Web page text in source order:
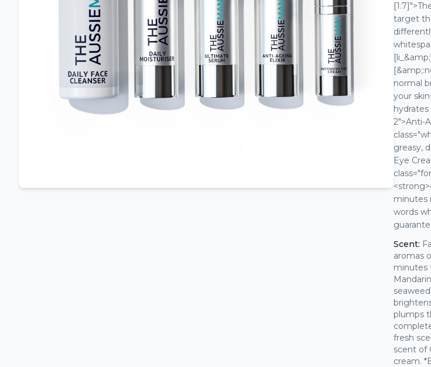
target
normal
your
2">Anti-
greasy,
Eye
minutes
words
Scent:
aromas
minutes
plumps
fresh
scent of
cream.